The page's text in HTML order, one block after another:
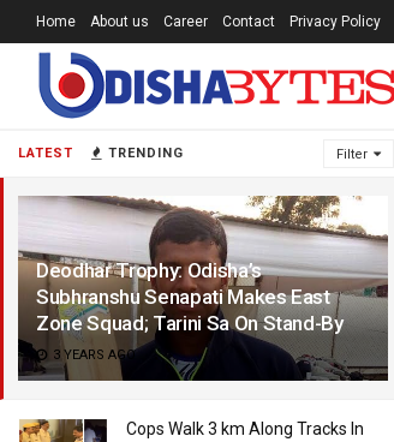
LATEST TRENDING Filter
Deodhar Trophy: Odisha’s
Subhranshu Senapati Makes East
Zone Squad; Tarini Sa On Stand-By
3 YEARS AGO
Cops Walk 3 km Along Tracks In
Home About us Career Contact Privacy Policy